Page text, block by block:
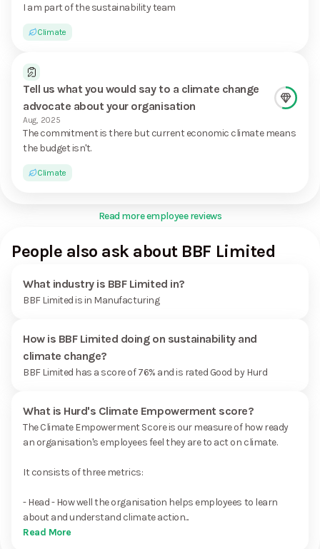
I am part of the sustainability team
Climate
Tell us what you would say to a climate change
advocate about your organisation
Aug, 2025
The commitment is there but current economic climate means
the budget isn't.
Climate
Read more employee reviews
People also ask about BBF Limited
What industry is BBF Limited in?
BBF Limited is in Manufacturing
How is BBF Limited doing on sustainability and
climate change?
BBF Limited has a score of 76% and is rated Good by Hurd
What is Hurd's Climate Empowerment score?
The Climate Empowerment Score is our measure of how ready
an organisation's employees feel they are to act on climate.
It consists of three metrics:
- Head - How well the organisation helps employees to learn
about and understand climate action...
Read More